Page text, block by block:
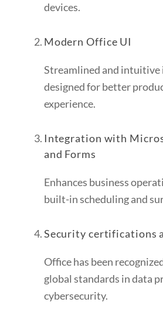
devices.
Modern Office UI
Streamlined and intuitive
designed for better
experience.
Integration with
and Forms
Enhances business
built-in scheduling and
Security certifications
Office has been
global standards in data
cybersecurity.